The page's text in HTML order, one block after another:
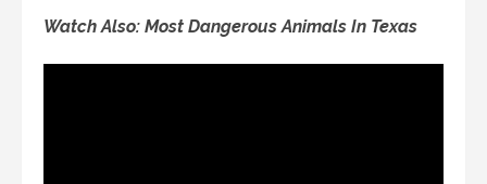
Watch Also: Most Dangerous Animals In Texas